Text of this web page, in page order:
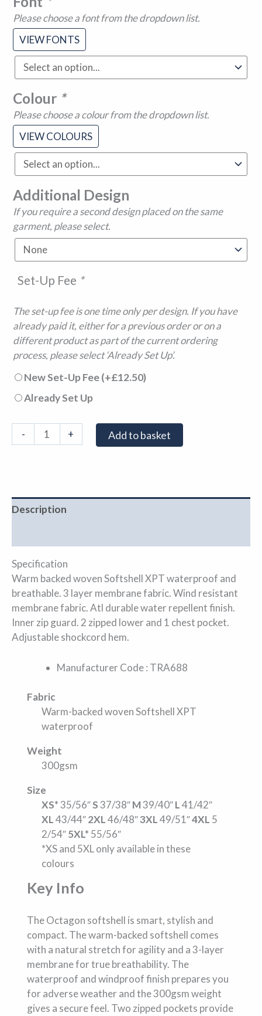
Please choose a font from the dropdown list.
VIEW FONTS
Colour *
Please choose a colour from the dropdown list.
VIEW COLOURS
Additional Design
If you require a second design placed on the same
garment, please select.
Set-Up Fee *
The set-up fee is one time only per design. If you have
already paid it, either for a previous order or on a
different product as part of the current ordering
process, please select ‘Already Set Up’.
New Set-Up Fee(+£12.50)
Already Set Up
- + Add to basket
Description
Specification
Warm backed woven Softshell XPT waterproof and
breathable. 3 layer membrane fabric. Wind resistant
membrane fabric. Atl durable water repellent finish.
Inner zip guard. 2 zipped lower and 1 chest pocket.
Adjustable shockcord hem.
Manufacturer Code : TRA688
Fabric
Warm-backed woven Softshell XPT
waterproof
Weight
300gsm
Size
XS*35/56″S37/38″M39/40″L41/42″
XL43/44″2XL46/48″3XL49/51″4XL 5
2/54″5XL* 55/56″
*XS and 5XL only available in these
colours
Key Info
The Octagon softshell is smart, stylish and
compact. The warm-backed softshell comes
with a natural stretch for agility and a 3-layer
membrane for true breathability. The
waterproof and windproof finish prepares you
for adverse weather and the 300gsm weight
gives a secure feel. Two zipped pockets provide